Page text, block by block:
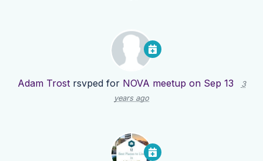
Adam Trostrsvped for NOVA meetup on Sep 13
3
years ago